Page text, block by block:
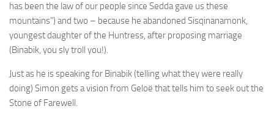
has been the law of our people since Sedda gave us these
mountains”) and two – because he abandoned Sisqinanamonk,
youngest daughter of the Huntress, after proposing marriage
(Binabik, you sly troll you!).
Just as he is speaking for Binabik (telling what they were really
doing) Simon gets a vision from Geloë that tells him to seek out the
Stone of Farewell.